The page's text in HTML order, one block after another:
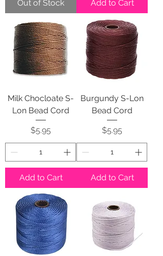
Out of Stock Add to Cart
Milk Chocloate S-
Lon Bead Cord
Price
$5.95
Add to Cart
Burgundy S-Lon
Bead Cord
Price
$5.95
Add to Cart